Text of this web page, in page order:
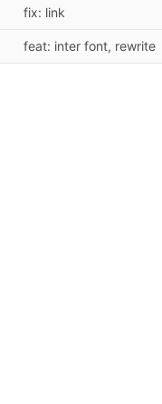
fix: link
feat: inter font, rewrite